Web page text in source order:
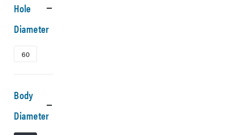
Hole
Diameter
60
Body
Diameter